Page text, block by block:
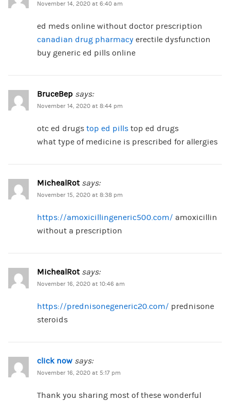
November 14, 2020 at 6:40 am
ed meds online without doctor prescription
canadian drug pharmacyerectile dysfunction
buy generic ed pills online
BruceBep says:
November 14, 2020 at 8:44 pm
otc ed drugs top ed pillstop ed drugs
what type of medicine is prescribed for allergies
MichealRot says:
November 15, 2020 at 8:38 pm
https://amoxicillingeneric500.com/ amoxicillin
without a prescription
MichealRot says:
November 16, 2020 at 10:46 am
https://prednisonegeneric20.com/ prednisone
steroids
click now says:
November 16, 2020 at 5:17 pm
Thank you sharing most of these wonderful